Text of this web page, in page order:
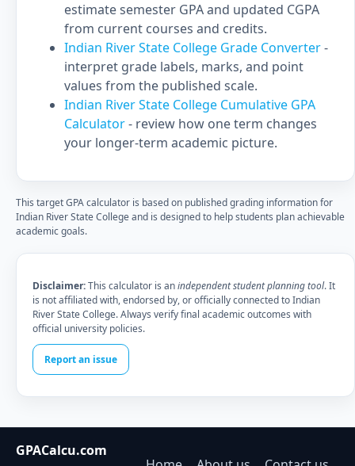
estimate semester GPA and updated CGPA
from current courses and credits.
Indian River State College Grade Converter-
interpret grade labels, marks, and point
values from the published scale.
Indian River State College Cumulative GPA
Calculator- review how one term changes
your longer-term academic picture.
This target GPA calculator is based on published grading information for
Indian River State College and is designed to help students plan achievable
academic goals.
Disclaimer:This calculator is anindependent student planning tool. It
is not affiliated with, endorsed by, or officially connected to Indian
River State College. Always verify final academic outcomes with
official university policies.
Report an issue
GPACalcu.com